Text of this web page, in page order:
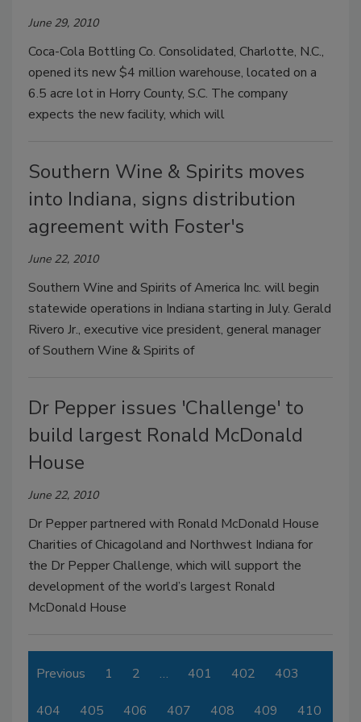
June 29, 2010
Coca-Cola Bottling Co. Consolidated, Charlotte, N.C.,
opened its new $4 million warehouse, located on a
6.5 acre lot in Horry County, S.C. The company
expects the new facility, which will
Southern Wine & Spirits moves
into Indiana, signs distribution
agreement with Foster's
June 22, 2010
Southern Wine and Spirits of America Inc. will begin
statewide operations in Indiana starting in July. Gerald
Rivero Jr., executive vice president, general manager
of Southern Wine & Spirits of
Dr Pepper issues 'Challenge' to
build largest Ronald McDonald
House
June 22, 2010
Dr Pepper partnered with Ronald McDonald House
Charities of Chicagoland and Northwest Indiana for
the Dr Pepper Challenge, which will support the
development of the world’s largest Ronald
McDonald House
Previous 1 2 … 401 402 403
404 405 406 407 408 409 410